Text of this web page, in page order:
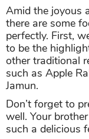
Amid the joyous
there are some
perfectly. First,
to be the
other traditional
such as Apple
Jamun.
Don’t forget to
well. Your
such a delicious